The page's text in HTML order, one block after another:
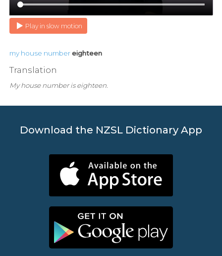
Play in slow motion
my house number eighteen
Translation
My house number is eighteen.
Download the NZSL Dictionary App